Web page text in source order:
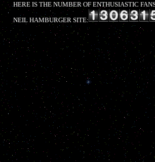
HERE IS THE NUMBER OF ENTHUSIASTIC
NEIL HAMBURGER SITE: